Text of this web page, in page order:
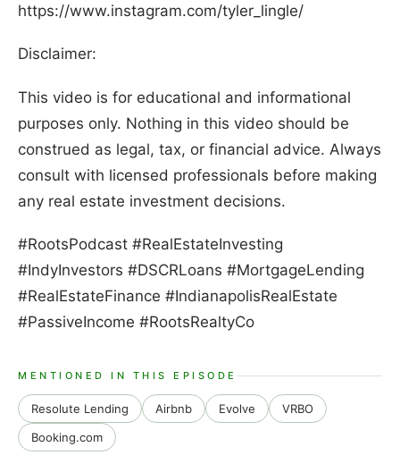
⁠https://www.instagram.com/tyler_lingle/⁠
Disclaimer:
This video is for educational and informational
purposes only. Nothing in this video should be
construed as legal, tax, or financial advice. Always
consult with licensed professionals before making
any real estate investment decisions.
#RootsPodcast #RealEstateInvesting
#IndyInvestors #DSCRLoans #MortgageLending
#RealEstateFinance #IndianapolisRealEstate
#PassiveIncome #RootsRealtyCo
MENTIONED IN THIS EPISODE
Resolute Lending Airbnb Evolve
VRBO
Booking.com